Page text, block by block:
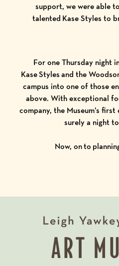
support, we were able
talented Kase Styles to
For one Thursday night
Kase Styles and the
campus into one of those
above. With exceptional
company, the Museum’s
surely a night
Now, on to